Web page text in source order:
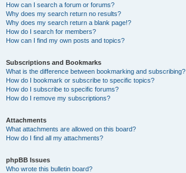
How can I search a forum or forums?
Why does my search return no results?
Why does my search return a blank page!?
How do I search for members?
How can I find my own posts and topics?
Subscriptions and Bookmarks
What is the difference between bookmarking and subscribing?
How do I bookmark or subscribe to specific topics?
How do I subscribe to specific forums?
How do I remove my subscriptions?
Attachments
What attachments are allowed on this board?
How do I find all my attachments?
phpBB Issues
Who wrote this bulletin board?